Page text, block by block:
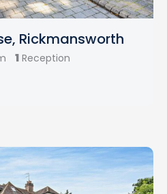
Rickmansworth
1 Reception